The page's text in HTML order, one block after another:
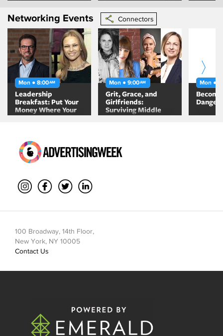
Networking Events Connectors
Mon ● 8:00AM
Leadership
Breakfast: Put Your
Money Where Your
Mouth Is
Mon ● 9:00AM
Grit, Grace, and
Girlfriends:
Surviving Middle
Management
Mon ●
100 Broadway, 14th Floor,
New York, NY 10005
Contact Us